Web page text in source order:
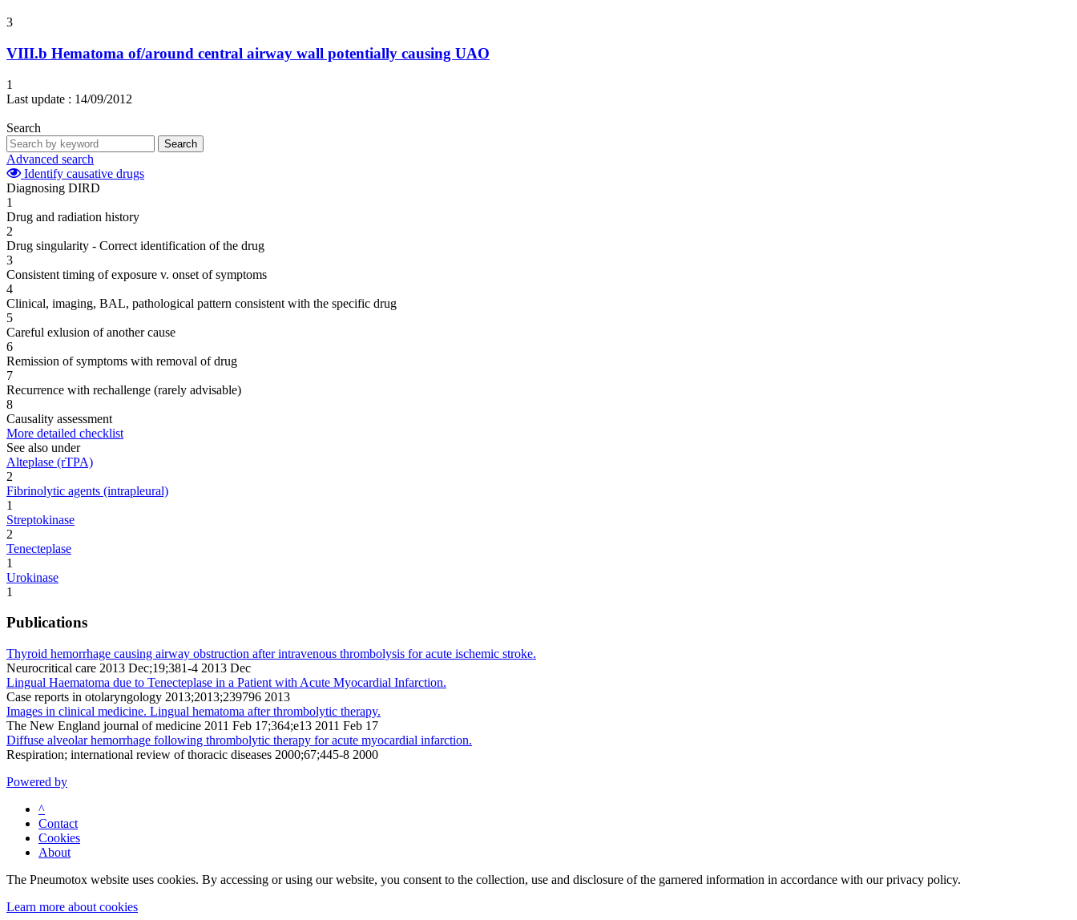
3
VIII.b Hematoma of/around central airway wall potentially causing UAO
1
Last update : 14/09/2012
Search
Search
Advanced search
Identify causative drugs
Diagnosing DIRD
1
Drug and radiation history
2
Drug singularity - Correct identification of the drug
3
Consistent timing of exposure v. onset of symptoms
4
Clinical, imaging, BAL, pathological pattern consistent with the specific drug
5
Careful exlusion of another cause
6
Remission of symptoms with removal of drug
7
Recurrence with rechallenge (rarely advisable)
8
Causality assessment
More detailed checklist
See also under
Alteplase (rTPA)
2
Fibrinolytic agents (intrapleural)
1
Streptokinase
2
Tenecteplase
1
Urokinase
1
Publications
Thyroid hemorrhage causing airway obstruction after intravenous thrombolysis for acute ischemic stroke.
Neurocritical care 2013 Dec;19;381-4 2013 Dec
Lingual Haematoma due to Tenecteplase in a Patient with Acute Myocardial Infarction.
Case reports in otolaryngology 2013;2013;239796 2013
Images in clinical medicine. Lingual hematoma after thrombolytic therapy.
The New England journal of medicine 2011 Feb 17;364;e13 2011 Feb 17
Diffuse alveolar hemorrhage following thrombolytic therapy for acute myocardial infarction.
Respiration; international review of thoracic diseases 2000;67;445-8 2000
Powered by
^
Contact
Cookies
About
The Pneumotox website uses cookies. By accessing or using our website, you consent to the collection, use and disclosure of the garnered information in accordance with our privacy policy.
Learn more about cookies